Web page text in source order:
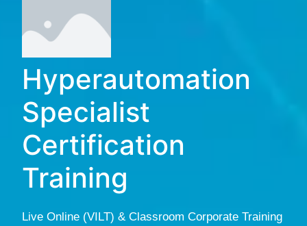
Hyperautomation
Specialist
Certification
Training
Live Online (VILT) & Classroom Corporate Training